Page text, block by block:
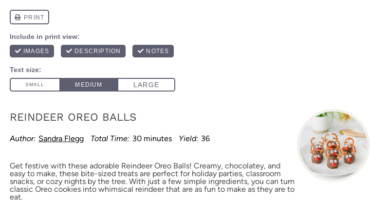
REINDEER OREO BALLS
Author: Sandra Flegg Total Time: 30 minutes Yield: 36
Get festive with these adorable Reindeer Oreo Balls! Creamy, chocolatey, and
easy to make, these bite-sized treats are perfect for holiday parties, classroom
snacks, or cozy nights by the tree. With just a few simple ingredients, you can turn
classic Oreo cookies into whimsical reindeer that are as fun to make as they are to
eat.